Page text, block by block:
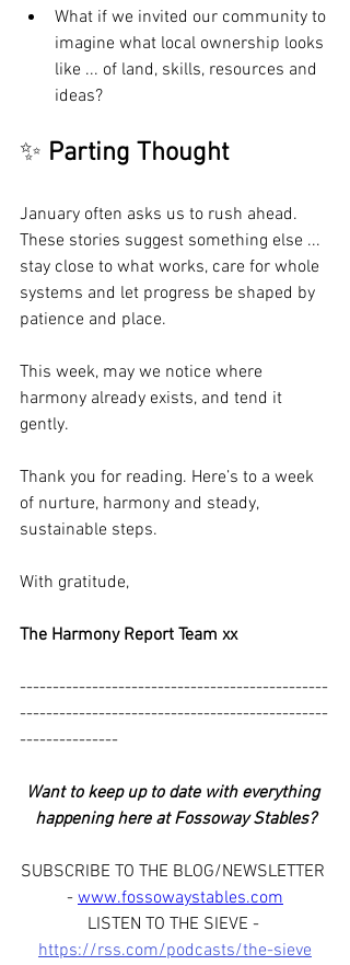
What if we invited our community to
imagine what local ownership looks
like ... of land, skills, resources and
ideas?
✨ Parting Thought
January often asks us to rush ahead.
These stories suggest something else ...
stay close to what works, care for whole
systems and let progress be shaped by
patience and place.
This week, may we notice where
harmony already exists, and tend it
gently.
Thank you for reading. Here’s to a week
of nurture, harmony and steady,
sustainable steps.
With gratitude,
The Harmony Report Team xx
-----------------------------------------------
-----------------------------------------------
---------------
Want to keep up to date with everything
happening here at Fossoway Stables?
SUBSCRIBE TO THE BLOG/NEWSLETTER
- www.fossowaystables.com
LISTEN TO THE SIEVE -
https://rss.com/podcasts/the-sieve